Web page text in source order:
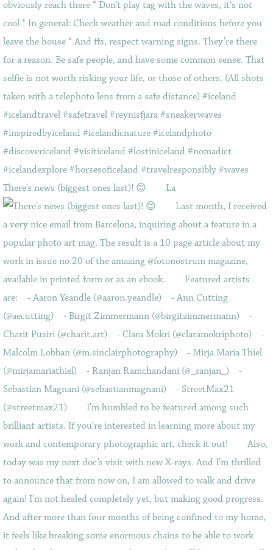
There’s news (biggest ones last)! 😊⠀ ⠀ La